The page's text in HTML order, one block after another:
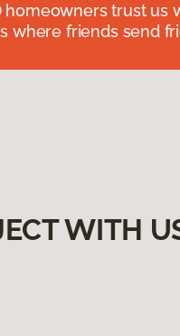
homeowners trust us
where friends send
WITH